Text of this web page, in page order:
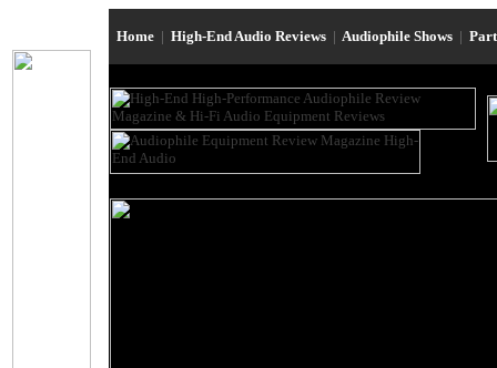
Home | High-End Audio Reviews | Audiophile Shows |